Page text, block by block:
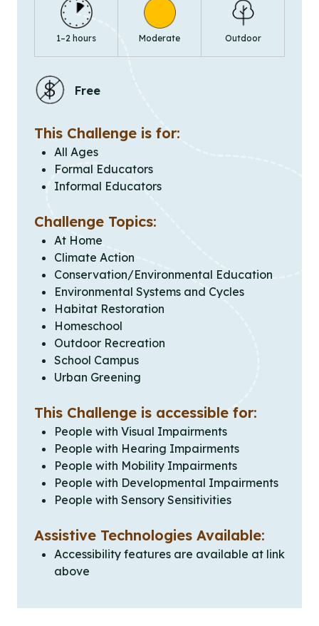
1–2 hours Moderate Outdoor
Free
This Challenge is for:
All Ages
Formal Educators
Informal Educators
Challenge Topics:
At Home
Climate Action
Conservation/Environmental Education
Environmental Systems and Cycles
Habitat Restoration
Homeschool
Outdoor Recreation
School Campus
Urban Greening
This Challenge is accessible for:
People with Visual Impairments
People with Hearing Impairments
People with Mobility Impairments
People with Developmental Impairments
People with Sensory Sensitivities
Assistive Technologies Available:
Accessibility features are available at link
above